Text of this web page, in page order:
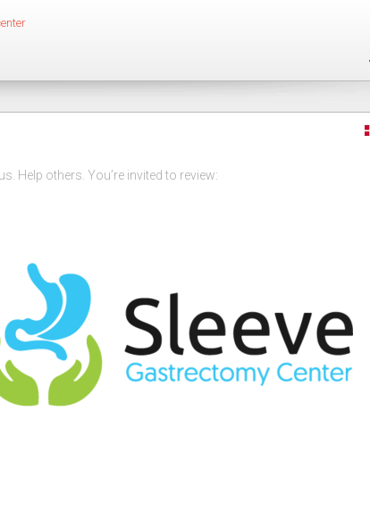
Help others. You’re invited to review: